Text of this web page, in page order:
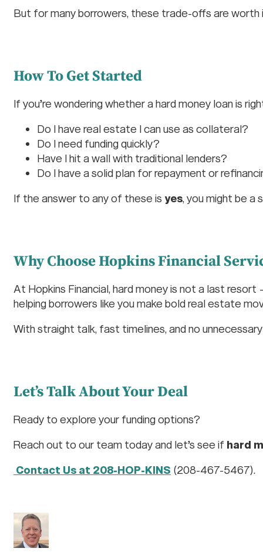
But for many borrowers, these trade-offs are
How To Get Started
If you’re wondering whether a hard money loan is
Do I have real estate I can use as collateral?
Do I need funding quickly?
Have I hit a wall with traditional lenders?
Do I have a solid plan for repayment or
If the answer to any of these is yes, you might be a
Why Choose Hopkins Financial
At Hopkins Financial, hard money is not a last
helping borrowers like you make bold real estate
With straight talk, fast timelines, and no
Let’s Talk About Your Deal
Ready to explore your funding options?
Reach out to our team today and let’s see if hard
Contact Us at 208-HOP-KINS (208-467-5467).